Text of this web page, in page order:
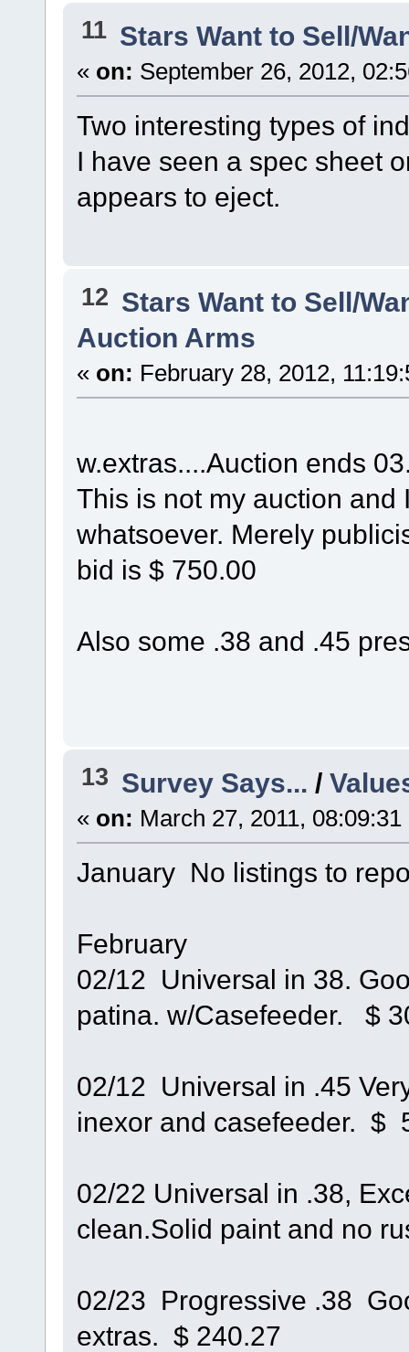
11 Stars Want to Sell/
« on: September 26, 2012,
Two interesting types of
I have seen a spec sheet
appears to eject.
12 Stars Want to Sell/
Auction Arms
« on: February 28, 2012,
w.extras....Auction ends
This is not my auction and
whatsoever. Merely
bid is $ 750.00
Also some .38 and .45
13 Survey Says... /
« on: March 27, 2011, 08:09:31
January No listings to
February
02/12 Universal in 38.
patina. w/Casefeeder. $
02/12 Universal in .45
inexor and casefeeder. $
02/22 Universal in .38,
clean.Solid paint and no
02/23 Progressive .38
extras. $ 240.27